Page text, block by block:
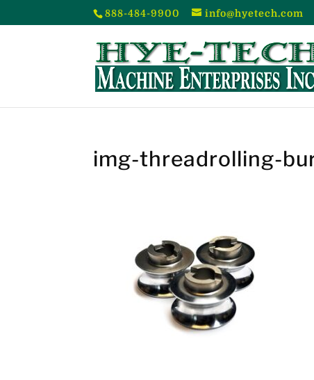
888-484-9900 info@hyetech.com
img-threadrolling-